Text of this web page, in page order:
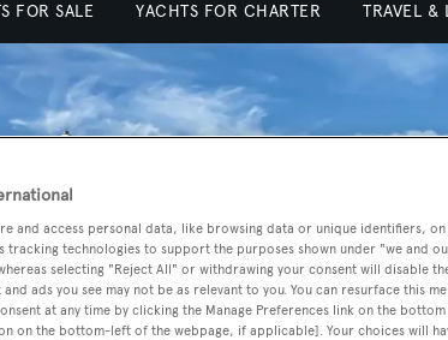
FOR SALE YACHTS FOR CHARTER TRAVEL &
and access personal data, like browsing data or unique identifiers,
tracking technologies to support the purposes shown under "we and
selecting "Reject All" or withdrawing your consent will disable
ads you see may not be as relevant to you. You can resurface this
at any time by clicking the Manage Preferences link on the
on the bottom-left of the webpage, if applicable]. Your choices will